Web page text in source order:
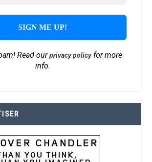
Read ourprivacy policyfor more
info.